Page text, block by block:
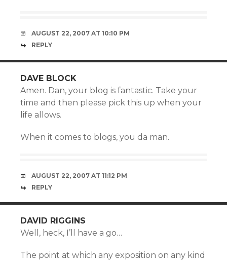
AUGUST 22, 2007 AT 10:10 PM
REPLY
DAVE BLOCK
Amen. Dan, your blog is fantastic. Take your
time and then please pick this up when your
life allows.
When it comes to blogs, you da man.
AUGUST 22, 2007 AT 11:12 PM
REPLY
DAVID RIGGINS
Well, heck, I’ll have a go…
The point at which any exposition on any kind